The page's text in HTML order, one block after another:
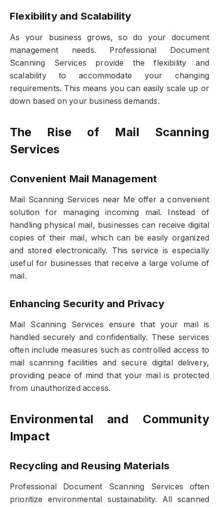
Flexibility and Scalability
As your business grows, so do your document
management needs. Professional Document
Scanning Services provide the flexibility and
scalability to accommodate your changing
requirements. This means you can easily scale up or
down based on your business demands.
The Rise of Mail Scanning
Services
Convenient Mail Management
Mail Scanning Services near Me offer a convenient
solution for managing incoming mail. Instead of
handling physical mail, businesses can receive digital
copies of their mail, which can be easily organized
and stored electronically. This service is especially
useful for businesses that receive a large volume of
mail.
Enhancing Security and Privacy
Mail Scanning Services ensure that your mail is
handled securely and confidentially. These services
often include measures such as controlled access to
mail scanning facilities and secure digital delivery,
providing peace of mind that your mail is protected
from unauthorized access.
Environmental and Community
Impact
Recycling and Reusing Materials
Professional Document Scanning Services often
prioritize environmental sustainability. All scanned